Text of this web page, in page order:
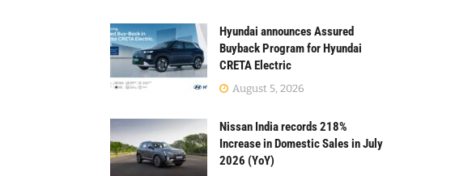
Hyundai announces Assured
Buyback Program for Hyundai
CRETA Electric
August 5, 2026
Nissan India records 218%
Increase in Domestic Sales in July
2026 (YoY)